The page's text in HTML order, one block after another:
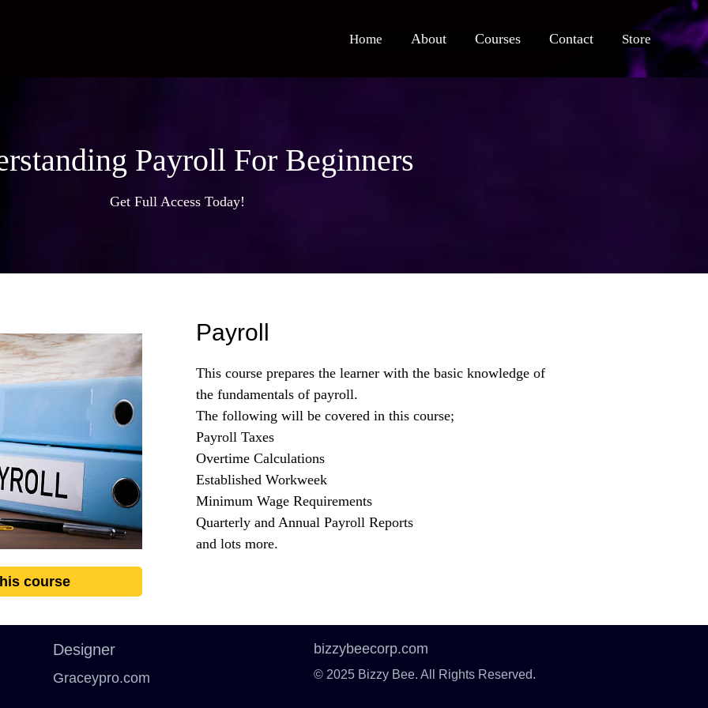
Home About Courses Contact Store
Payroll For Beginners
Get Full Access Today!
course
Payroll
This course prepares the learner with the basic knowledge of
the fundamentals of payroll.
The following will be covered in this course;
Payroll Taxes
Overtime Calculations
Established Workweek
Minimum Wage Requirements
Quarterly and Annual Payroll Reports
and lots more.
Designer
Graceypro.com
bizzybeecorp.com
© 2025 Bizzy Bee. All Rights Reserved.